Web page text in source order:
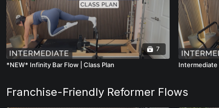
7
*NEW* Infinity Bar Flow | Class Plan Intermediate
Franchise-Friendly Reformer Flows